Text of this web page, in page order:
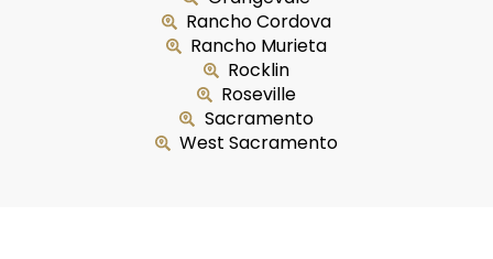
Rancho Cordova
Rancho Murieta
Rocklin
Roseville
Sacramento
West Sacramento